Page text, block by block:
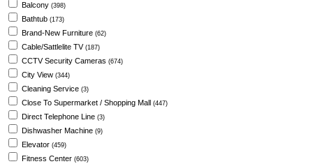
Balcony (398)
Bathtub (173)
Brand-New Furniture (62)
Cable/Sattlelite TV (187)
CCTV Security Cameras (674)
City View (344)
Cleaning Service (3)
Close To Supermarket / Shopping Mall (447)
Direct Telephone Line (3)
Dishwasher Machine (9)
Elevator (459)
Fitness Center (603)